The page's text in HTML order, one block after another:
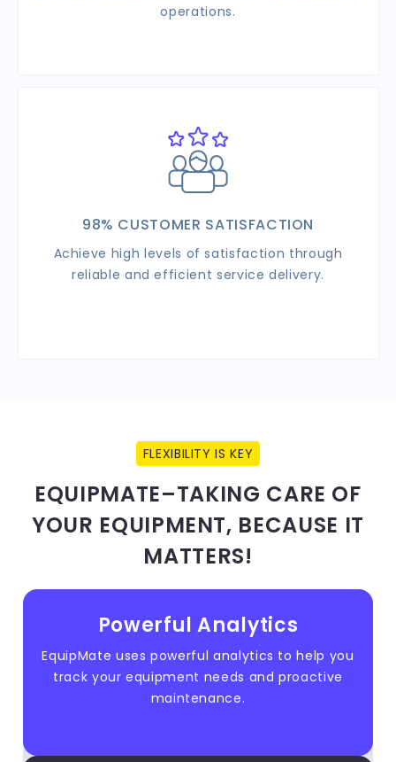
operations.
98% CUSTOMER SATISFACTION
Achieve high levels of satisfaction through
reliable and efficient service delivery.
Powerful Analytics
EquipMate uses powerful analytics to help you
track your equipment needs and proactive
maintenance.
FLEXIBILITY IS KEY
EQUIPMATE–TAKING CARE OF
YOUR EQUIPMENT, BECAUSE IT
MATTERS!